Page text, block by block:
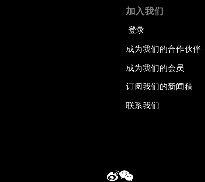
加入我们
登录
成为我们的合作伙伴
成为我们的会员
订阅我们的新闻稿
联系我们